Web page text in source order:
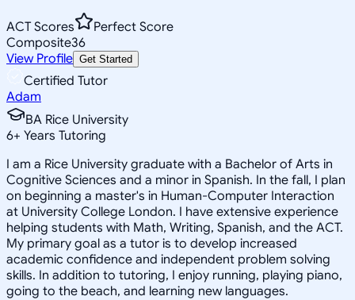
ACT Scores
Perfect Score
Composite36
View Profile Get Started
Certified Tutor
Adam
BA Rice University
6+ Years Tutoring
I am a Rice University graduate with a Bachelor of Arts in
Cognitive Sciences and a minor in Spanish. In the fall, I plan
on beginning a master's in Human-Computer Interaction
at University College London. I have extensive experience
helping students with Math, Writing, Spanish, and the ACT.
My primary goal as a tutor is to develop increased
academic confidence and independent problem solving
skills. In addition to tutoring, I enjoy running, playing piano,
going to the beach, and learning new languages.